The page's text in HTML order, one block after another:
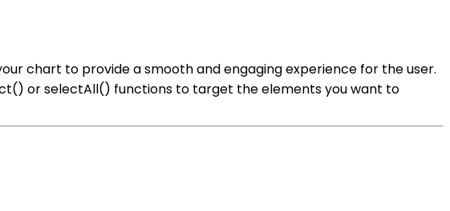
chart to provide a smooth and engaging experience for the user.
or selectAll() functions to target the elements you want to